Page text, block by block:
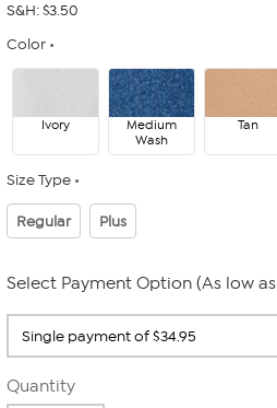
S&H: $3.50
Color
Ivory
Medium
Wash
Tan
Size Type
Regular Plus
Select Payment Option (As low as
Quantity